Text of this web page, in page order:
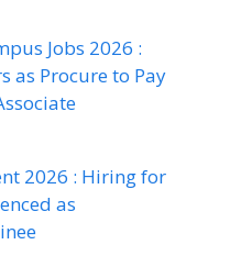
Jobs 2026 :
as Procure to Pay
2026 : Hiring for
as